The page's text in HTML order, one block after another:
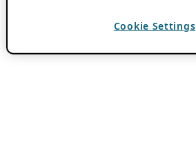
Cookie Settings